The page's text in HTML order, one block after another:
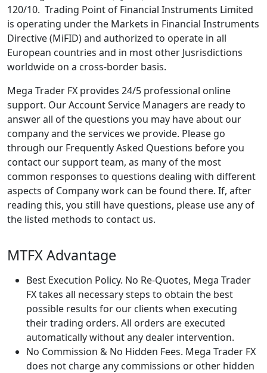
120/10. Trading Point of Financial Instruments Limited
is operating under the Markets in Financial Instruments
Directive (MiFID) and authorized to operate in all
European countries and in most other Jusrisdictions
worldwide on a cross-border basis.
Mega Trader FX provides 24/5 professional online
support. Our Account Service Managers are ready to
answer all of the questions you may have about our
company and the services we provide. Please go
through our Frequently Asked Questions before you
contact our support team, as many of the most
common responses to questions dealing with different
aspects of Company work can be found there. If, after
reading this, you still have questions, please use any of
the listed methods to contact us.
MTFX Advantage
Best Execution Policy. No Re-Quotes, Mega Trader
FX takes all necessary steps to obtain the best
possible results for our clients when executing
their trading orders. All orders are executed
automatically without any dealer intervention.
No Commission & No Hidden Fees. Mega Trader FX
does not charge any commissions or other hidden